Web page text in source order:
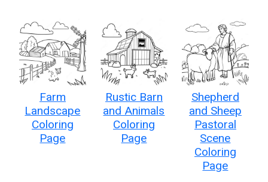
Farm
Landscape
Coloring
Page
Rustic Barn
and Animals
Coloring
Page
Shepherd
and Sheep
Pastoral
Scene
Coloring
Page